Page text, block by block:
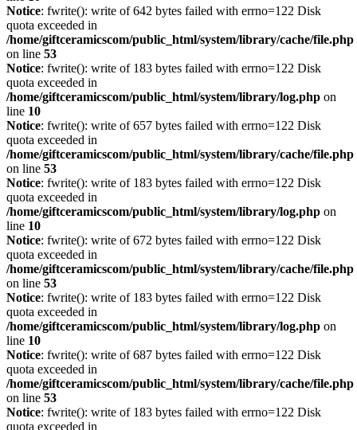
Notice: fwrite(): write of 642 bytes failed with errno=122 Disk
quota exceeded in
/home/giftceramicscom/public_html/system/library/cache/file.php
on line 53
Notice: fwrite(): write of 183 bytes failed with errno=122 Disk
quota exceeded in
/home/giftceramicscom/public_html/system/library/log.php on
line 10
Notice: fwrite(): write of 657 bytes failed with errno=122 Disk
quota exceeded in
/home/giftceramicscom/public_html/system/library/cache/file.php
on line 53
Notice: fwrite(): write of 183 bytes failed with errno=122 Disk
quota exceeded in
/home/giftceramicscom/public_html/system/library/log.php on
line 10
Notice: fwrite(): write of 672 bytes failed with errno=122 Disk
quota exceeded in
/home/giftceramicscom/public_html/system/library/cache/file.php
on line 53
Notice: fwrite(): write of 183 bytes failed with errno=122 Disk
quota exceeded in
/home/giftceramicscom/public_html/system/library/log.php on
line 10
Notice: fwrite(): write of 687 bytes failed with errno=122 Disk
quota exceeded in
/home/giftceramicscom/public_html/system/library/cache/file.php
on line 53
Notice: fwrite(): write of 183 bytes failed with errno=122 Disk
quota exceeded in